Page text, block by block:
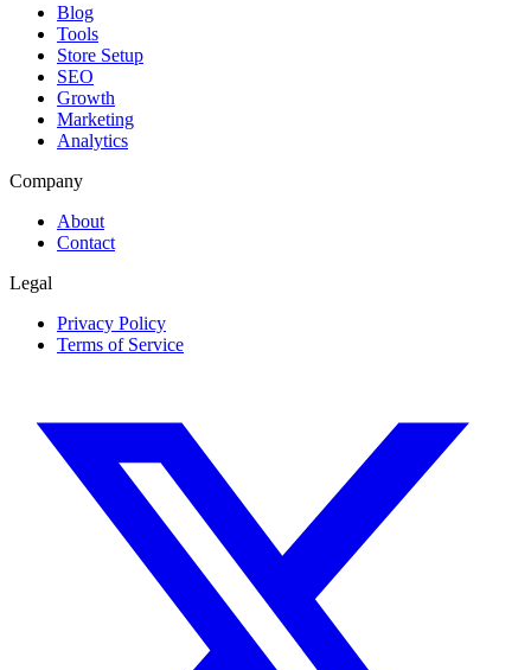
Blog
Tools
Store Setup
SEO
Growth
Marketing
Analytics
Company
About
Contact
Legal
Privacy Policy
Terms of Service